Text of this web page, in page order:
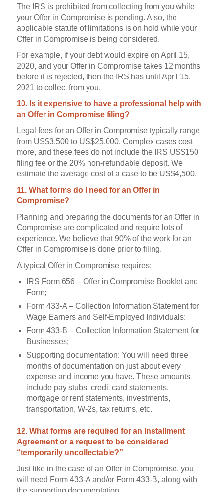
The IRS is prohibited from collecting from you while
your Offer in Compromise is pending. Also, the
applicable statute of limitations is on hold while your
Offer in Compromise is being considered.
For example, if your debt would expire on April 15,
2020, and your Offer in Compromise takes 12 months
before it is rejected, then the IRS has until April 15,
2021 to collect from you.
10. Is it expensive to have a professional help with
an Offer in Compromise filing?
Legal fees for an Offer in Compromise typically range
from US$3,500 to US$25,000. Complex cases cost
more, and these fees do not include the IRS US$150
filing fee or the 20% non-refundable deposit. We
estimate the average cost of a case to be US$4,500.
11. What forms do I need for an Offer in
Compromise?
Planning and preparing the documents for an Offer in
Compromise are complicated and require lots of
experience. We believe that 90% of the work for an
Offer in Compromise is done prior to filing.
A typical Offer in Compromise requires:
IRS Form 656 – Offer in Compromise Booklet and
Form;
Form 433-A – Collection Information Statement for
Wage Earners and Self-Employed Individuals;
Form 433-B – Collection Information Statement for
Businesses;
Supporting documentation: You will need three
months of documentation on just about every
expense and income you have. These amounts
include pay stubs, credit card statements,
mortgage or rent statements, investments,
transportation, W-2s, tax returns, etc.
12. What forms are required for an Installment
Agreement or a request to be considered
“temporarily uncollectable?”
Just like in the case of an Offer in Compromise, you
will need Form 433-A and/or Form 433-B, along with